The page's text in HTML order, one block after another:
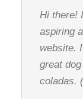
Hi there!
aspiring
website.
great
coladas.